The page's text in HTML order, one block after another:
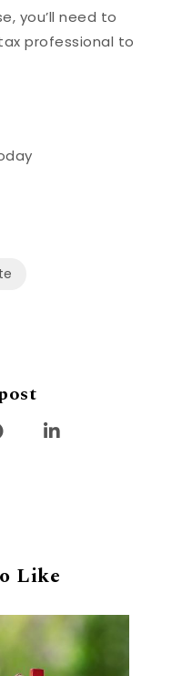
you’ll need to
professional to
Like